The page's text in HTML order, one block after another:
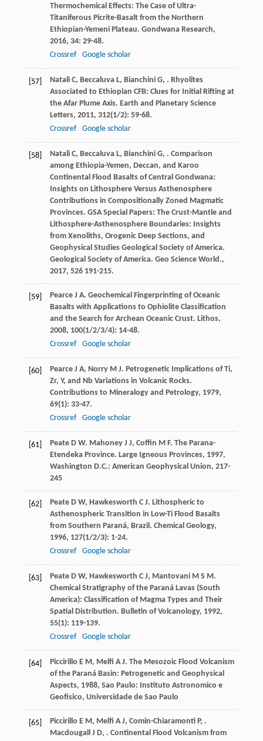
Thermochemical Effects: The Case of Ultra-
Titaniferous Picrite-Basalt from the Northern
Ethiopian-Yemeni Plateau. Gondwana Research,
2016, 34: 29-48.
Crossref
Google scholar
[57] Natali C, Beccaluva L, Bianchini G, . Rhyolites
Associated to Ethiopian CFB: Clues for Initial Rifting at
the Afar Plume Axis. Earth and Planetary Science
Letters, 2011, 312(1/2): 59-68.
Crossref
Google scholar
[58] Natali C, Beccaluva L, Bianchini G, . Comparison
among Ethiopia-Yemen, Deccan, and Karoo
Continental Flood Basalts of Central Gondwana:
Insights on Lithosphere Versus Asthenosphere
Contributions in Compositionally Zoned Magmatic
Provinces. GSA Special Papers: The Crust-Mantle and
Lithosphere-Asthenosphere Boundaries: Insights
from Xenoliths, Orogenic Deep Sections, and
Geophysical Studies Geological Society of America.
Geological Society of America. Geo Science World.,
2017, 526191-215.
[59] Pearce J A. Geochemical Fingerprinting of Oceanic
Basalts with Applications to Ophiolite Classification
and the Search for Archean Oceanic Crust. Lithos,
2008, 100(1/2/3/4): 14-48.
Crossref
Google scholar
[60] Pearce J A, Norry M J. Petrogenetic Implications of Ti,
Zr, Y, and Nb Variations in Volcanic Rocks.
Contributions to Mineralogy and Petrology, 1979,
69(1): 33-47.
Crossref
Google scholar
[61] Peate D W. Mahoney J J, Coffin M F. The Parana-
Etendeka Province. Large Igneous Provinces, 1997,
Washington D.C.: American Geophysical Union, 217-
245
[62] Peate D W, Hawkesworth C J. Lithospheric to
Asthenospheric Transition in Low-Ti Flood Basalts
from Southern Paraná, Brazil. Chemical Geology,
1996, 127(1/2/3): 1-24.
Crossref
Google scholar
[63] Peate D W, Hawkesworth C J, Mantovani M S M.
Chemical Stratigraphy of the Paraná Lavas (South
America): Classification of Magma Types and Their
Spatial Distribution. Bulletin of Volcanology, 1992,
55(1): 119-139.
Crossref
Google scholar
[64] Piccirillo E M, Melfi A J. The Mesozoic Flood Volcanism
of the Paraná Basin: Petrogenetic and Geophysical
Aspects, 1988, Sao Paulo: Instituto Astronomico e
Geofisico, Universidade de Sao Paulo
[65] Piccirillo E M, Melfi A J, Comin-Chiaramonti P, .
Macdougall J D, . Continental Flood Volcanism from